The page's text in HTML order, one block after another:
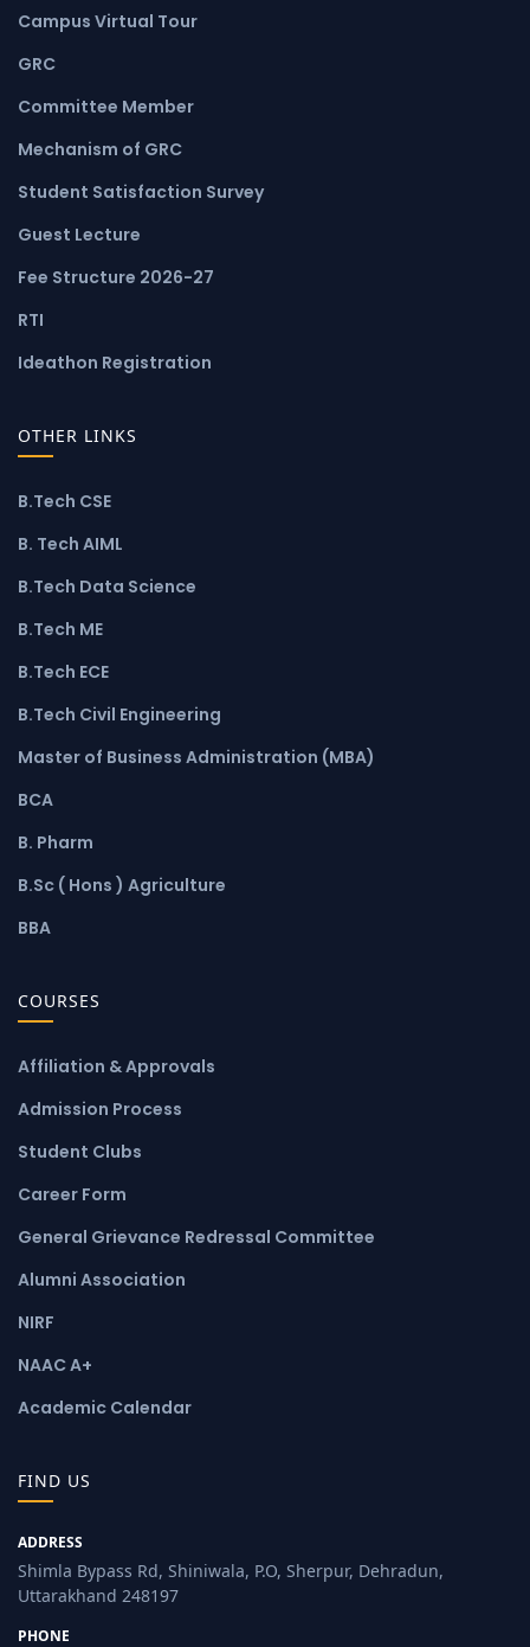
Campus Virtual Tour
GRC
Committee Member
Mechanism of GRC
Student Satisfaction Survey
Guest Lecture
Fee Structure 2026-27
RTI
Ideathon Registration
OTHER LINKS
B.Tech CSE
B. Tech AIML
B.Tech Data Science
B.Tech ME
B.Tech ECE
B.Tech Civil Engineering
Master of Business Administration (MBA)
BCA
B. Pharm
B.Sc ( Hons ) Agriculture
BBA
COURSES
Affiliation & Approvals
Admission Process
Student Clubs
Career Form
General Grievance Redressal Committee
Alumni Association
NIRF
NAAC A+
Academic Calendar
FIND US
ADDRESS
Shimla Bypass Rd, Shiniwala, P.O, Sherpur, Dehradun,
Uttarakhand 248197
PHONE